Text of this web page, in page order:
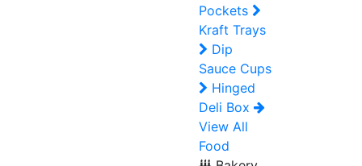
Pockets
Kraft Trays
Dip
Sauce Cups
Hinged
Deli Box
View All
Food